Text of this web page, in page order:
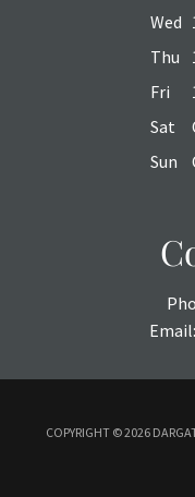
Wed
Thu
Fri
Sat
Sun
Email:
COPYRIGHT ©2026